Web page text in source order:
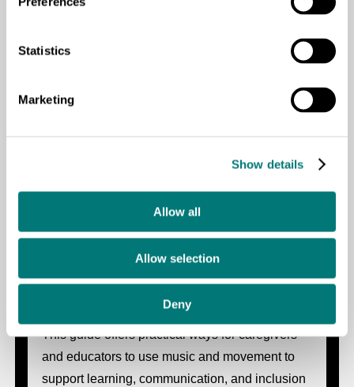
Statistics
Marketing
Show details
Allow all
Allow selection
Deny
Deafblindness
teaching basket weaving to learners with
Music and Movement for Children with
Deafblindness: A Practical Guide
This guide offers practical ways for caregivers
and educators to use music and movement to
support learning, communication, and inclusion